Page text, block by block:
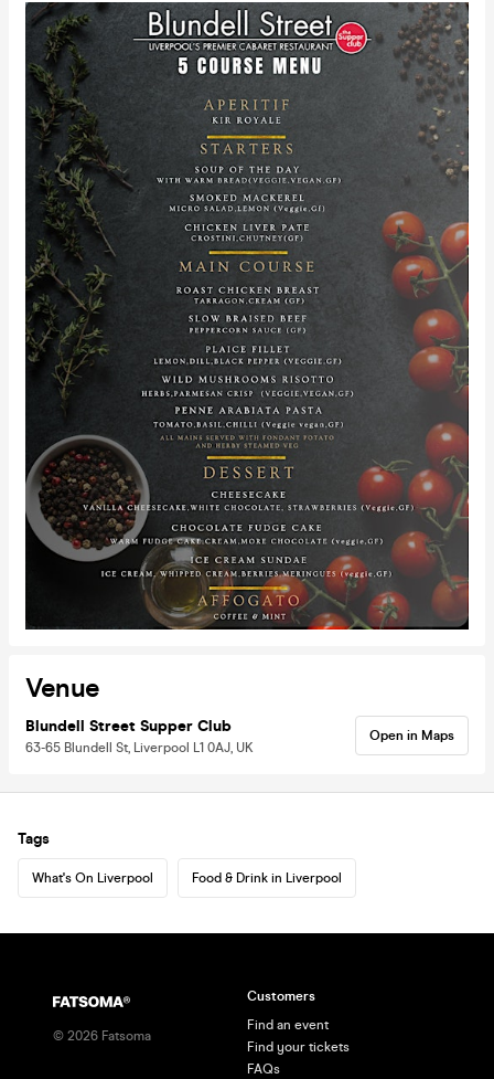
Venue
Blundell Street Supper Club
63-65 Blundell St, Liverpool L1 0AJ, UK
Open in Maps
Tags
What's On Liverpool Food & Drink in Liverpool
© 2026 Fatsoma
Customers
Find an event
Find your tickets
FAQs